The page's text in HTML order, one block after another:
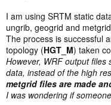
t
e
r
I am using SRTM static
ungrib, geogrid and
The process is successful
topology (HGT_M) taken
However, WRF output
data, instead of the high
metgrid files are made
I was wondering if